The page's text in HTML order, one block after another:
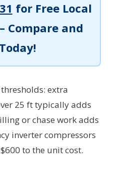
for Free Local
Compare and
extra
25 ft typically adds
or chase work adds
inverter compressors
to the unit cost.